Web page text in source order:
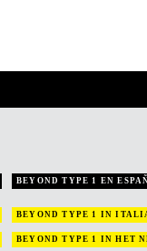
BEYOND TYPE 1 EN
BEYOND TYPE 1 IN
BEYOND TYPE 1 IN HET